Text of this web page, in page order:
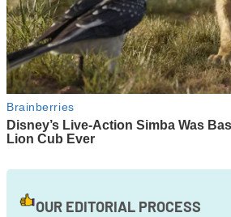
OUR EDITORIAL PROCESS